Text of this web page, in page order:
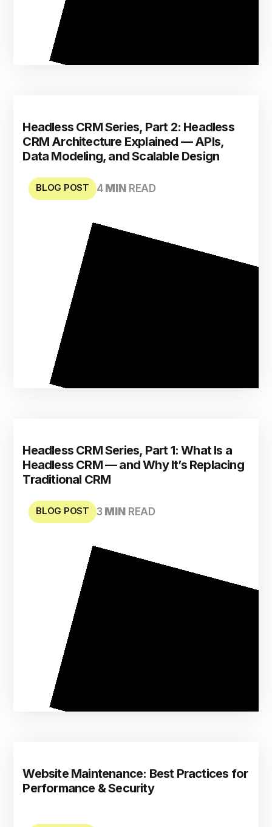
Headless CRM Series, Part 2: Headless
CRM Architecture Explained — APIs,
Data Modeling, and Scalable Design
BLOG POST 4 MINREAD
Headless CRM Series, Part 1: What Is a
Headless CRM — and Why It’s Replacing
Traditional CRM
BLOG POST 3 MINREAD
Website Maintenance: Best Practices for
Performance & Security